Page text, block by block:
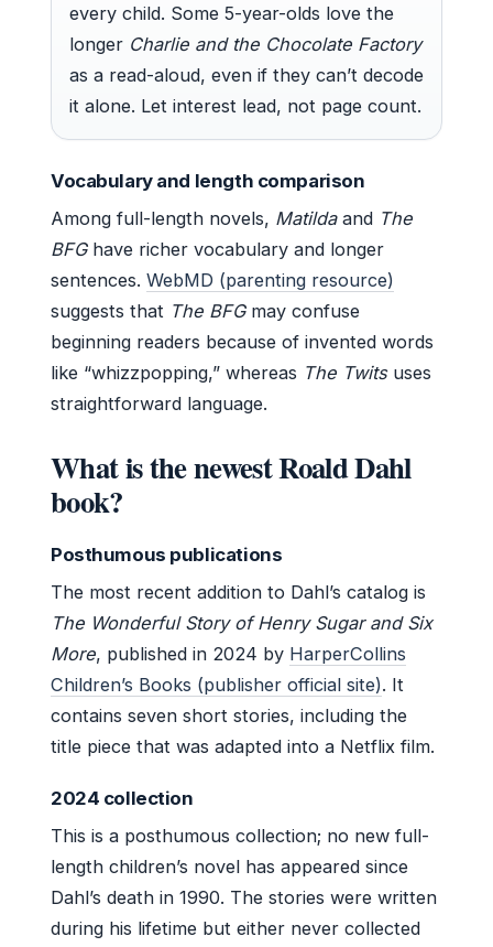
every child. Some 5-year-olds love the
longer Charlie and the Chocolate Factory
as a read-aloud, even if they can’t decode
it alone. Let interest lead, not page count.
Vocabulary and length comparison
Among full-length novels, Matildaand The
BFGhave richer vocabulary and longer
sentences. WebMD (parenting resource)
suggests that The BFGmay confuse
beginning readers because of invented words
like “whizzpopping,” whereas The Twitsuses
straightforward language.
What is the newest Roald Dahl
book?
Posthumous publications
The most recent addition to Dahl’s catalog is
The Wonderful Story of Henry Sugar and Six
More, published in 2024 by HarperCollins
Children’s Books (publisher official site). It
contains seven short stories, including the
title piece that was adapted into a Netflix film.
2024 collection
This is a posthumous collection; no new full-
length children’s novel has appeared since
Dahl’s death in 1990. The stories were written
during his lifetime but either never collected